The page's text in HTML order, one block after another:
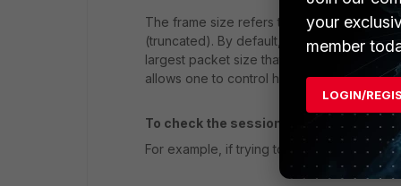
The frame size refers to the maximum
(truncated). By default, this size is set to
largest packet size that can be
allows one to control how much data to
To check the session list of IPV6
For example, if trying to check for ICMP
your
member
LOGIN/